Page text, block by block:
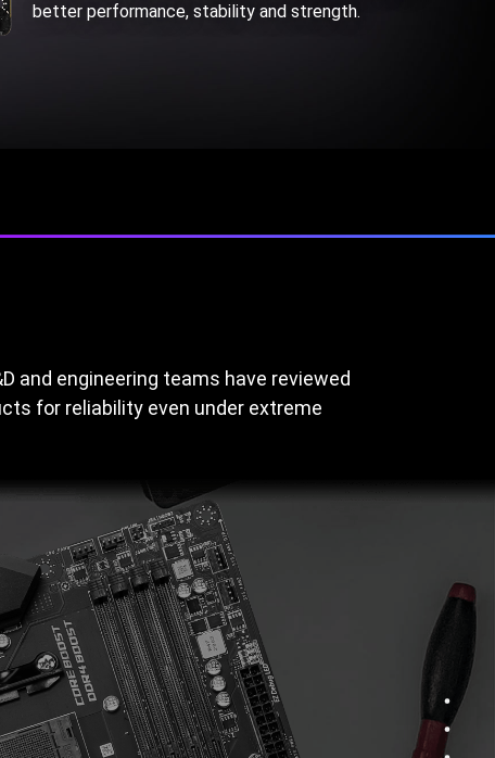
better performance, stability and strength.
and engineering teams have reviewed
for reliability even under extreme